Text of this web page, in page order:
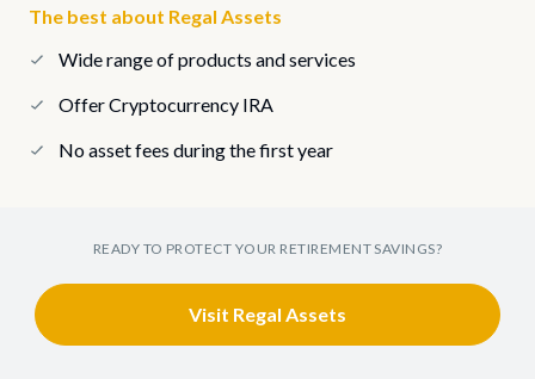
The best about Regal Assets
Wide range of products and services
Offer Cryptocurrency IRA
No asset fees during the first year
READY TO PROTECT YOUR RETIREMENT SAVINGS?
Visit Regal Assets